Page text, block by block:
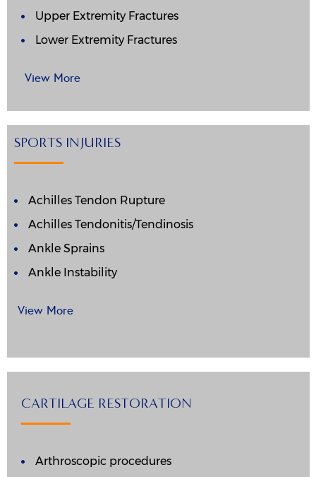
Upper Extremity Fractures
Lower Extremity Fractures
View More
SPORTS INJURIES
Achilles Tendon Rupture
Achilles Tendonitis/Tendinosis
Ankle Sprains
Ankle Instability
View More
CARTILAGE RESTORATION
Arthroscopic procedures